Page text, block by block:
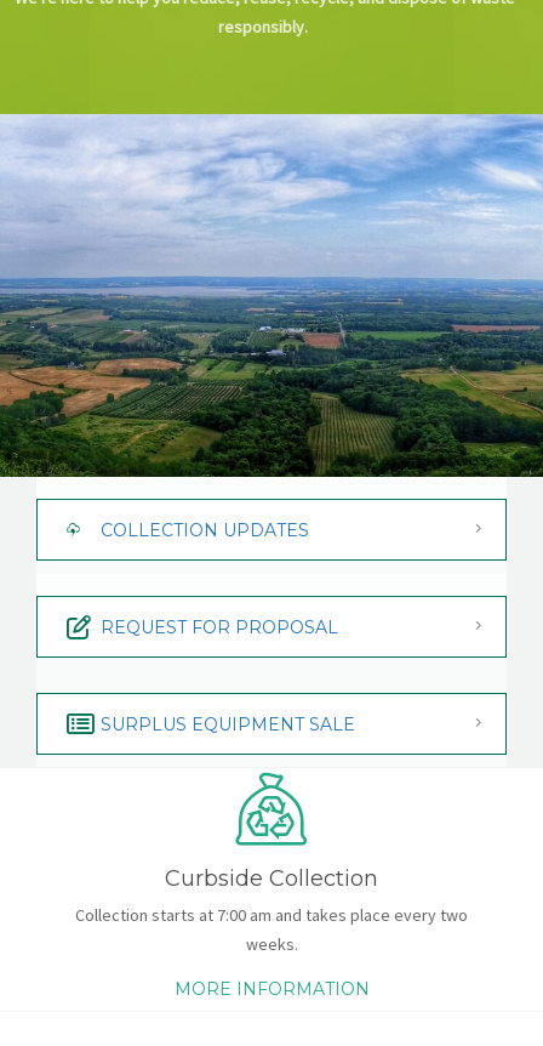
CAREERS
CONTACT US
responsibly.
COLLECTION UPDATES
REQUEST FOR PROPOSAL
SURPLUS EQUIPMENT SALE
Curbside Collection
Collection starts at 7:00 am and takes place every two
weeks.
MORE INFORMATION